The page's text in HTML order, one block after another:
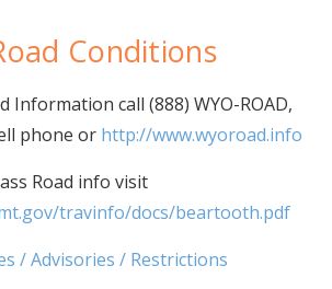
Conditions
Information call (888) WYO-ROAD,
phone or http://www.wyoroad.info
Road info visit
travinfo/docs/beartooth.pdf
/ Advisories / Restrictions